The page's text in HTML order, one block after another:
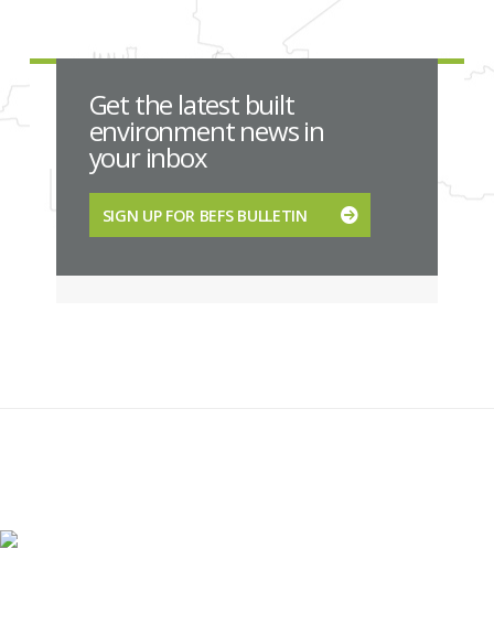
Get the latest built
environment news in
your inbox
SIGN UP FOR BEFS BULLETIN